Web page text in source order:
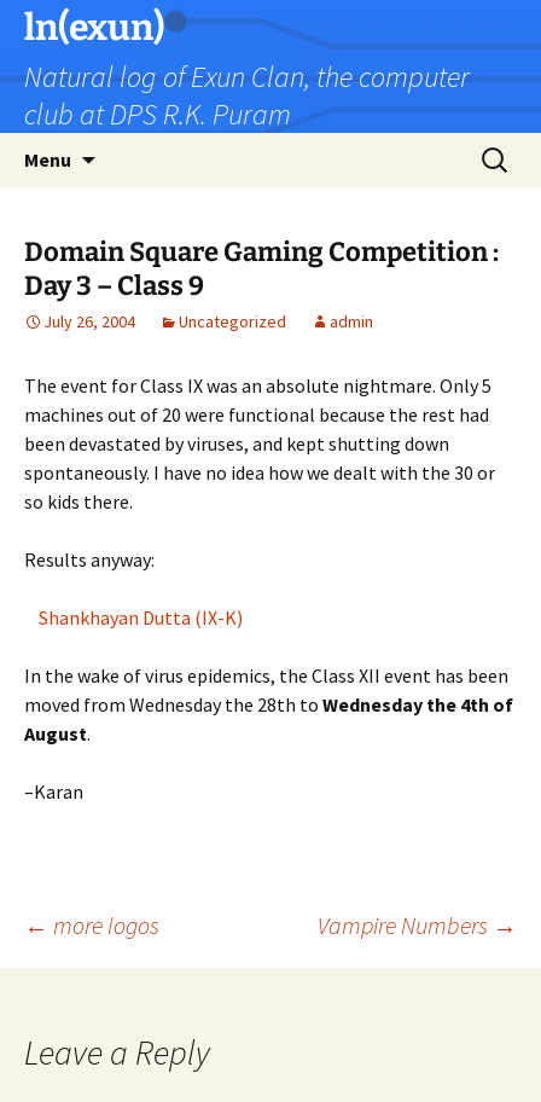
Skip
content
ln(exun)
Natural log of Exun Clan, the computer
club at DPS R.K. Puram
Menu
Search
for:
Domain Square Gaming Competition :
Day 3 – Class 9
July 26, 2004 Uncategorized admin
The event for Class IX was an absolute nightmare. Only 5
machines out of 20 were functional because the rest had
been devastated by viruses, and kept shutting down
spontaneously. I have no idea how we dealt with the 30 or
so kids there.
Results anyway:
Shankhayan Dutta (IX-K)
In the wake of virus epidemics, the Class XII event has been
moved from Wednesday the 28th to Wednesday the 4th of
August.
–Karan
Post
← more logos Vampire Numbers →
Leave a Reply